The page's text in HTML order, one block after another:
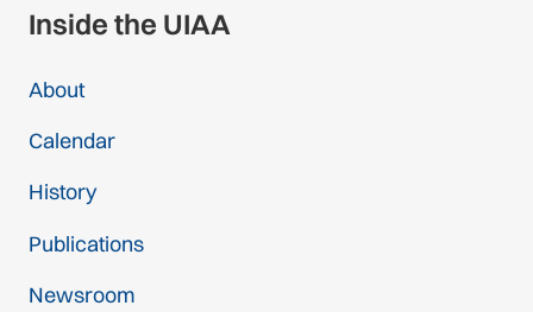
Inside the UIAA
About
Calendar
History
Publications
Newsroom